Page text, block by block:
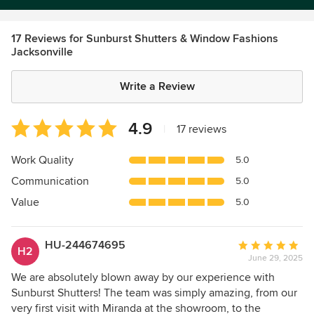
17 Reviews for Sunburst Shutters & Window Fashions
Jacksonville
Write a Review
Average
rating:
4.9
of
5
4.9 17 reviews
Work Quality 5.0
Communication 5.0
Value 5.0
H2 HU-244674695
Average
rating:
5
out
of
June 29, 2025
We are absolutely blown away by our experience with
Sunburst Shutters! The team was simply amazing, from our
very first visit with Miranda at the showroom, to the